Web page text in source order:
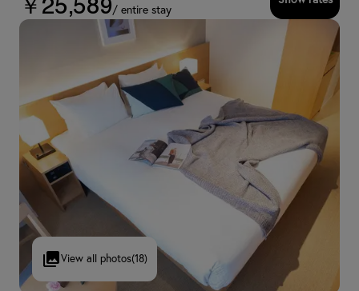
￥25,589/ entire stay
View all photos(18)